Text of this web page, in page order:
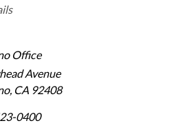
Office
Avenue
, CA 92408
0400